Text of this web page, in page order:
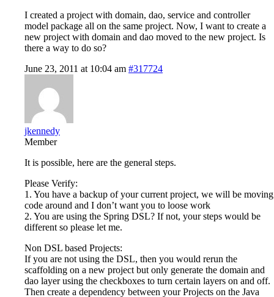
I created a project with domain, dao, service and controller
model package all on the same project. Now, I want to create a
new project with domain and dao moved to the new project. Is
there a way to do so?
June 23, 2011 at 10:04 am #317724
jkennedy
Member
It is possible, here are the general steps.
Please Verify:
1. You have a backup of your current project, we will be moving
code around and I don’t want you to loose work
2. You are using the Spring DSL? If not, your steps would be
different so please let me.
Non DSL based Projects:
If you are not using the DSL, then you would rerun the
scaffolding on a new project but only generate the domain and
dao layer using the checkboxes to turn certain layers on and off.
Then create a dependency between your Projects on the Java